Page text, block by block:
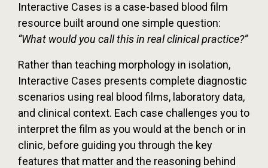
Interactive Cases is a case-based blood film
resource built around one simple question:
“What would you call this in real clinical practice?”
Rather than teaching morphology in isolation,
Interactive Cases presents complete diagnostic
scenarios using real blood films, laboratory data,
and clinical context. Each case challenges you to
interpret the film as you would at the bench or in
clinic, before guiding you through the key
features that matter and the reasoning behind